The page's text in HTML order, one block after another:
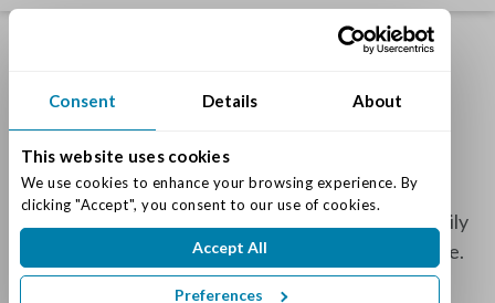
Consent Details About
This website uses cookies
We use cookies to enhance your browsing experience. By
clicking "Accept", you consent to our use of cookies.
Accept All
Preferences
Privacy Policy
What Information Do You Gather About Me?
We only collect personal information you voluntarily
provide in order to deliver the best service possible.
If you choose to complete an online payment or